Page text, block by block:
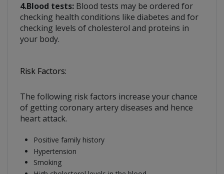
4.Blood tests: Blood tests may be ordered for
checking health conditions like diabetes and for
checking levels of cholesterol and proteins in
your body.
Risk Factors:
The following risk factors increase your chance
of getting coronary artery diseases and hence
heart attack.
Positive family history
Hypertension
Smoking